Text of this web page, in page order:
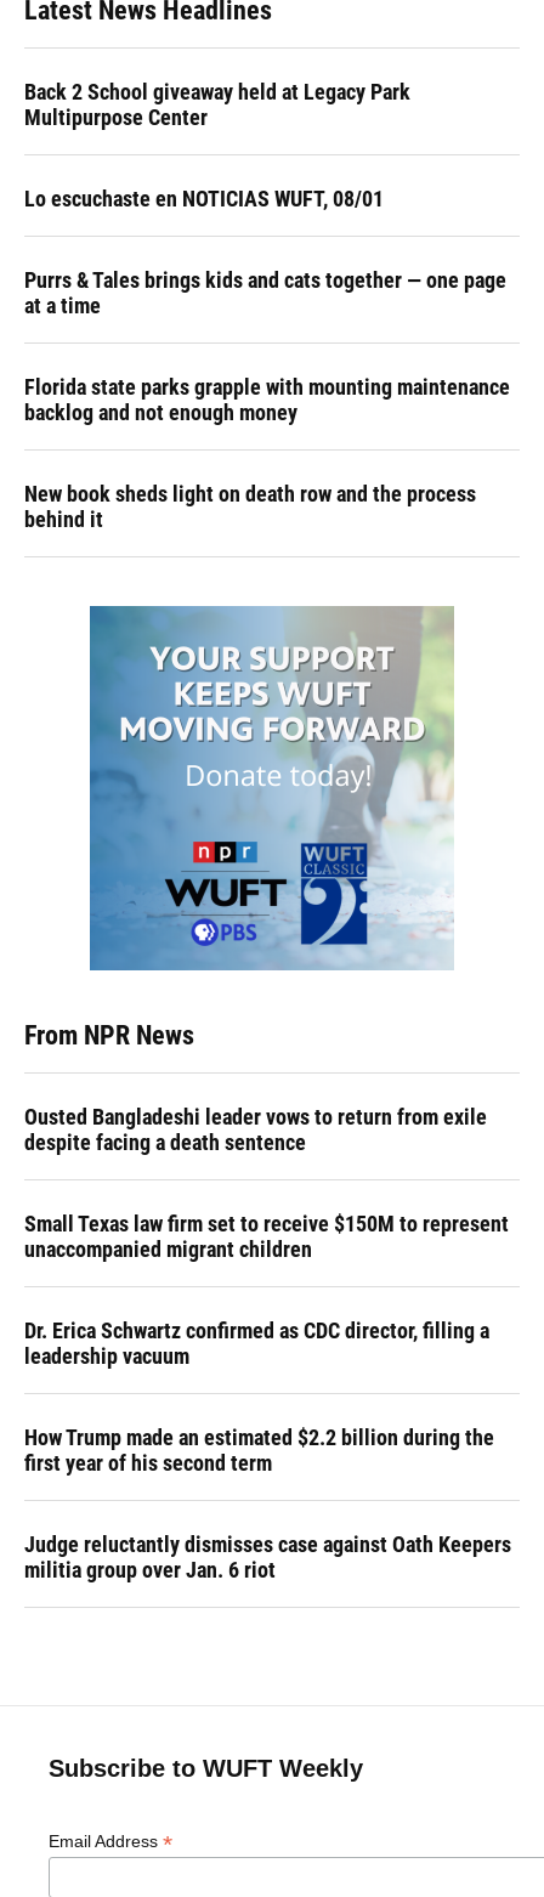
Latest News Headlines
Back 2 School giveaway held at Legacy Park
Multipurpose Center
Lo escuchaste en NOTICIAS WUFT, 08/01
Purrs & Tales brings kids and cats together — one page
at a time
Florida state parks grapple with mounting maintenance
backlog and not enough money
New book sheds light on death row and the process
behind it
From NPR News
Ousted Bangladeshi leader vows to return from exile
despite facing a death sentence
Small Texas law firm set to receive $150M to represent
unaccompanied migrant children
Dr. Erica Schwartz confirmed as CDC director, filling a
leadership vacuum
How Trump made an estimated $2.2 billion during the
first year of his second term
Judge reluctantly dismisses case against Oath Keepers
militia group over Jan. 6 riot
Subscribe to WUFT Weekly
Email Address *